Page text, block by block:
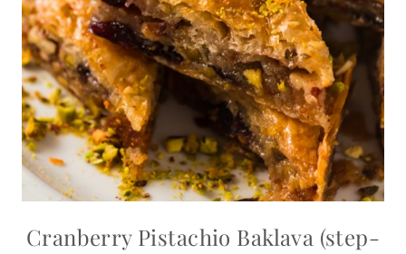
Cranberry Pistachio Baklava (step-